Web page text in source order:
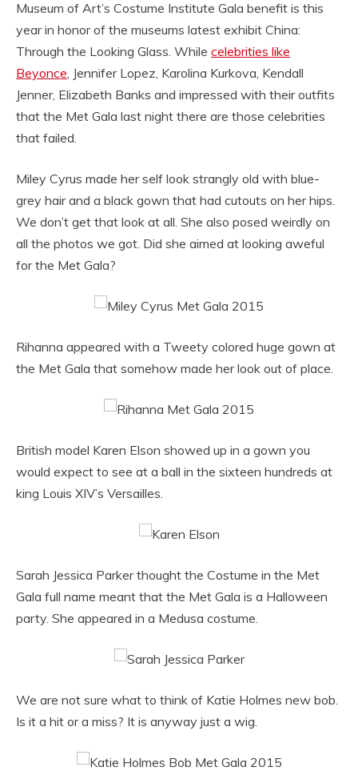
Museum of Art’s Costume Institute Gala benefit is this
year in honor of the museums latest exhibit China:
Through the Looking Glass. While celebrities like
Beyonce, Jennifer Lopez, Karolina Kurkova, Kendall
Jenner, Elizabeth Banks and impressed with their outfits
that the Met Gala last night there are those celebrities
that failed.
Miley Cyrus made her self look strangly old with blue-
grey hair and a black gown that had cutouts on her hips.
We don’t get that look at all. She also posed weirdly on
all the photos we got. Did she aimed at looking aweful
for the Met Gala?
Rihanna appeared with a Tweety colored huge gown at
the Met Gala that somehow made her look out of place.
British model Karen Elson showed up in a gown you
would expect to see at a ball in the sixteen hundreds at
king Louis XIV’s Versailles.
Sarah Jessica Parker thought the Costume in the Met
Gala full name meant that the Met Gala is a Halloween
party. She appeared in a Medusa costume.
We are not sure what to think of Katie Holmes new bob.
Is it a hit or a miss? It is anyway just a wig.